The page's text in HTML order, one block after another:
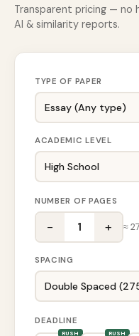
Transparent pricing — no
AI & similarity reports.
TYPE OF PAPER
ACADEMIC LEVEL
NUMBER OF PAGES
− 1 + ≈
SPACING
DEADLINE